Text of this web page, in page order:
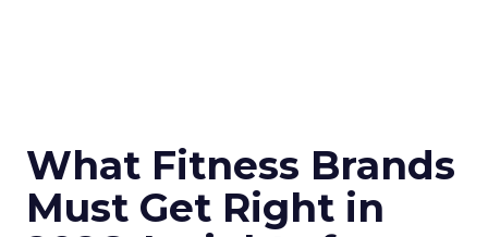
What Fitness Brands
Must Get Right in